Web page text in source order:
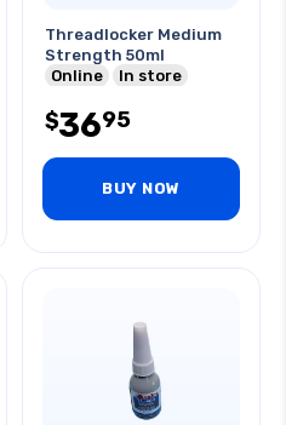
Threadlocker Medium
Strength 50ml
Online
In store
$3695
BUY NOW